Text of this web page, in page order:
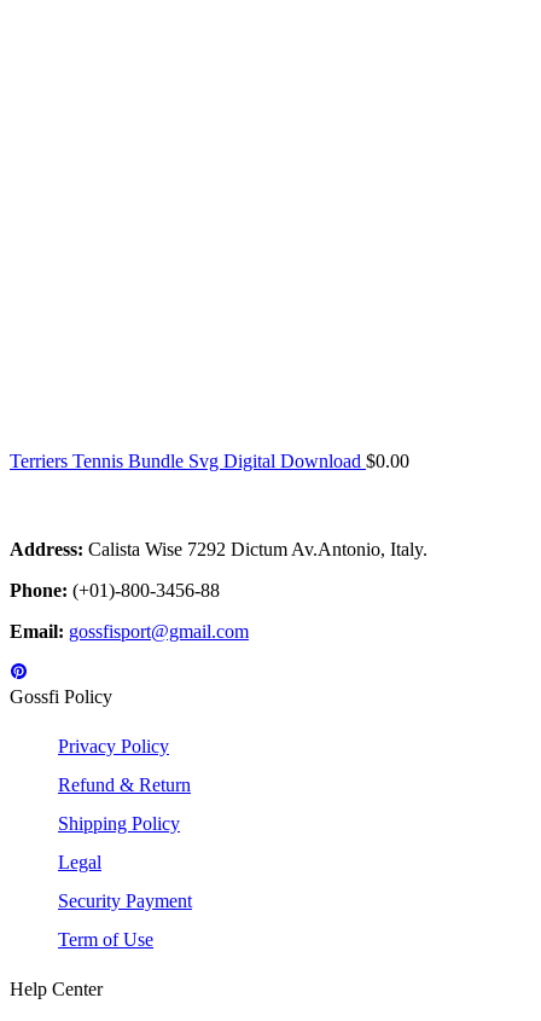
Terriers Tennis Bundle Svg Digital Download $0.00
Address: Calista Wise 7292 Dictum Av.Antonio, Italy.
Phone: (+01)-800-3456-88
Email: gossfisport@gmail.com
Gossfi Policy
Privacy Policy
Refund & Return
Shipping Policy
Legal
Security Payment
Term of Use
Help Center